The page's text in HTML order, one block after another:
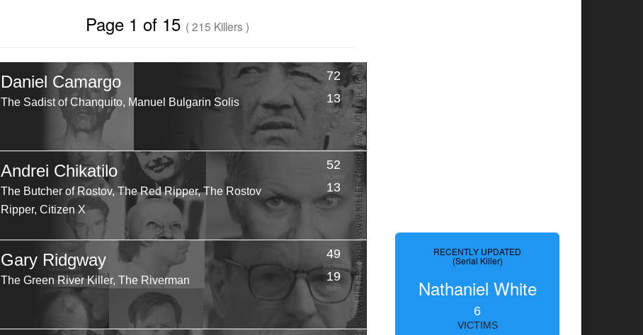
Page 1 of 15 ( 215 Killers )
Daniel Camargo
The Sadist of Chanquito, Manuel Bulgarin Solis
72
Victims
13
Years
Andrei Chikatilo
The Butcher of Rostov, The Red Ripper, The Rostov
Ripper, Citizen X
52
Victims
13
Years
Gary Ridgway
The Green River Killer, The Riverman
49
Victims
19
Years
RECENTLY UPDATED
(Serial Killer)
Nathaniel White
6
VICTIMS